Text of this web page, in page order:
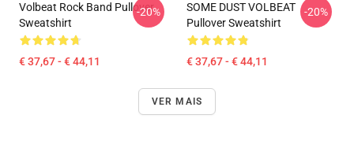
Volbeat Rock Band Pullover
Sweatshirt
€ 37,67 - € 44,11
-20%
SOME DUST VOLBEAT
Pullover Sweatshirt
€ 37,67 - € 44,11
-20%
VER MAIS